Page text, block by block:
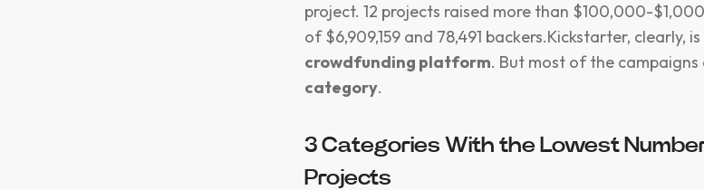
project. 12 projects raised more than $100,000-
of $6,909,159 and 78,491 backers.Kickstarter, clearly, is
crowdfunding platform. But most of the campaigns
category.
3 Categories With the Lowest
Projects